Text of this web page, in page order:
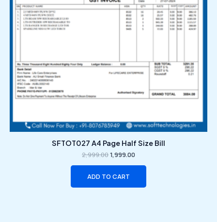
SFTOT027 A4 Page Half Size Bill
2,999.001,999.00
ADD TO CART